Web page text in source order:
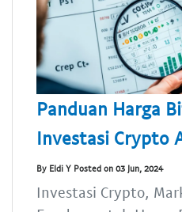
Panduan Harga
Investasi Crypto
By Eldi Y Posted on 03 Jun, 2024
Investasi Crypto,